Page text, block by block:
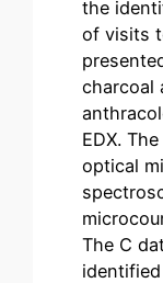
the
of visits
charcoal
EDX.
optical
The C